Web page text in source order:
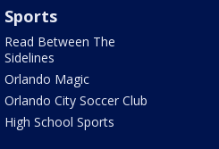
Sports
Read Between The
Sidelines
Orlando Magic
Orlando City Soccer Club
High School Sports